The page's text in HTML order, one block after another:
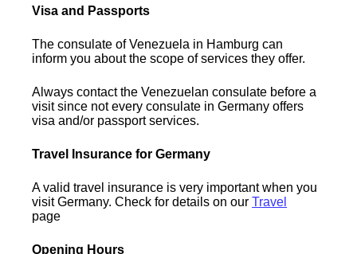
Visa and Passports
The consulate of Venezuela in Hamburg can
inform you about the scope of services they offer.
Always contact the Venezuelan consulate before a
visit since not every consulate in Germany offers
visa and/or passport services.
Travel Insurance for Germany
A valid travel insurance is very important when you
visit Germany. Check for details on ourTravel
page
Opening Hours